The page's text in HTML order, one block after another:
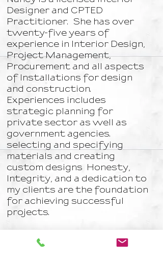
Designer and CPTED
Practitioner. She has over
twenty-five years of
experience in Interior Design,
Project Management,
Procurement and all aspects
of Installations for design
and construction.
Experiences includes
strategic planning for
private sector as well as
government agencies.
selecting and specifying
materials and creating
custom designs Honesty,
Integrity, and a dedication to
my clients are the foundation
for achieving successful
projects.